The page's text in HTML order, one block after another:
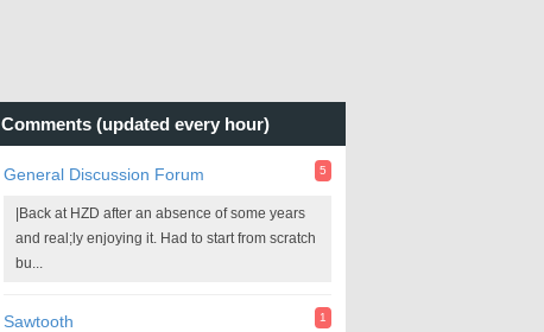
Comments (updated every hour)
General Discussion Forum 5
|Back at HZD after an absence of some years
and real;ly enjoying it. Had to start from scratch
bu...
Sawtooth 1